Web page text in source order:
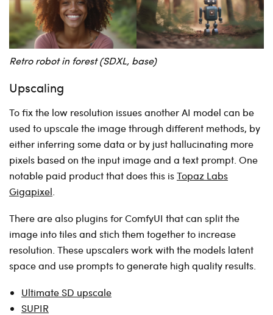
Retro robot in forest (SDXL, base)
Upscaling
To fix the low resolution issues another AI model can be
used to upscale the image through different methods, by
either inferring some data or by just hallucinating more
pixels based on the input image and a text prompt. One
notable paid product that does this isTopaz Labs
Gigapixel
There are also plugins for ComfyUI that can split the
image into tiles and stich them together to increase
resolution. These upscalers work with the models latent
space and use prompts to generate high quality results.
Ultimate SD upscale
SUPIR